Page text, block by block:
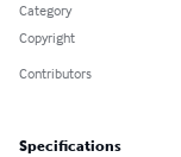
Category
Copyright
Contributors
Specifications